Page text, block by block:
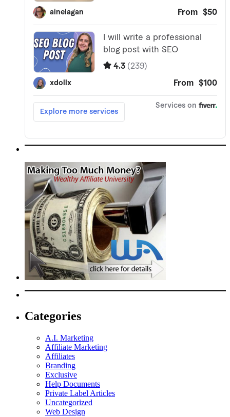
Categories
A.I. Marketing
Affiliate Marketing
Affiliates
Branding
Exclusive
Help Documents
Private Label Articles
Uncategorized
Web Design